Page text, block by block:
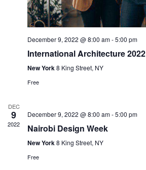
December 9, 2022 @ 8:00 am-5:00 pm
International Architecture 2022
New York8 King Street, NY
Free
DEC
9
2022
December 9, 2022 @ 8:00 am-5:00 pm
Nairobi Design Week
New York8 King Street, NY
Free